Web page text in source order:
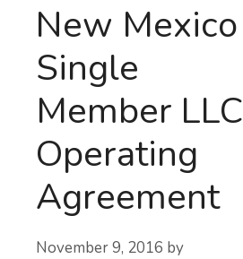
New Mexico
Single
Member LLC
Operating
Agreement
November 9, 2016 by